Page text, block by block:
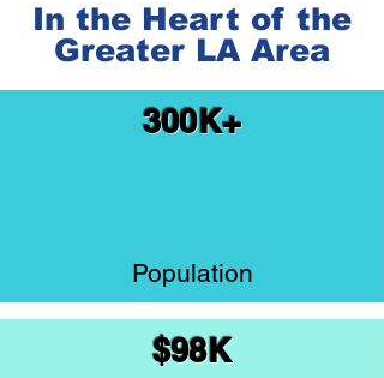
In the Heart of the
Greater LA Area
300K+
Population
$98K